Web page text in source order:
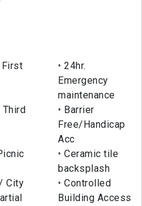
First
24hr.
Emergency
maintenance
Barrier
Free/Handicap
Acc
Ceramic tile
backsplash
City
Controlled
Building Access